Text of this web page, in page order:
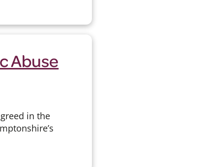
Abuse
in the